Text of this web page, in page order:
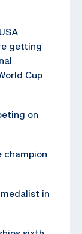
getting
Cup
on
champion
in